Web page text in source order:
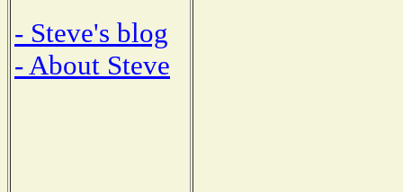
- Steve's blog
- About Steve